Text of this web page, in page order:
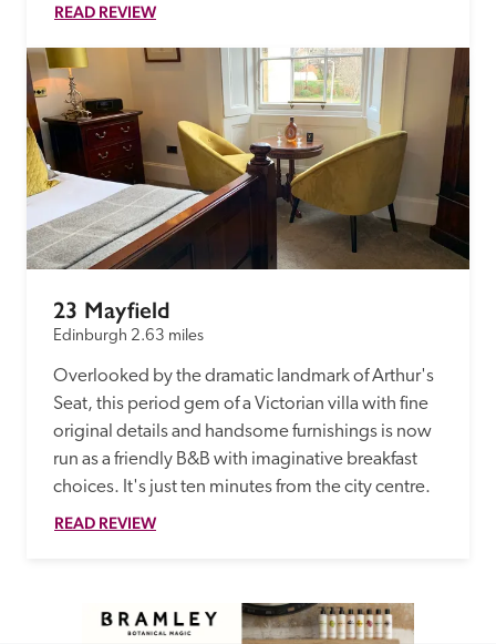
READ REVIEW
23 Mayfield
Edinburgh 2.63 miles
Overlooked by the dramatic landmark of Arthur's
Seat, this period gem of a Victorian villa with fine
original details and handsome furnishings is now
run as a friendly B&B with imaginative breakfast
choices. It's just ten minutes from the city centre.
READ REVIEW